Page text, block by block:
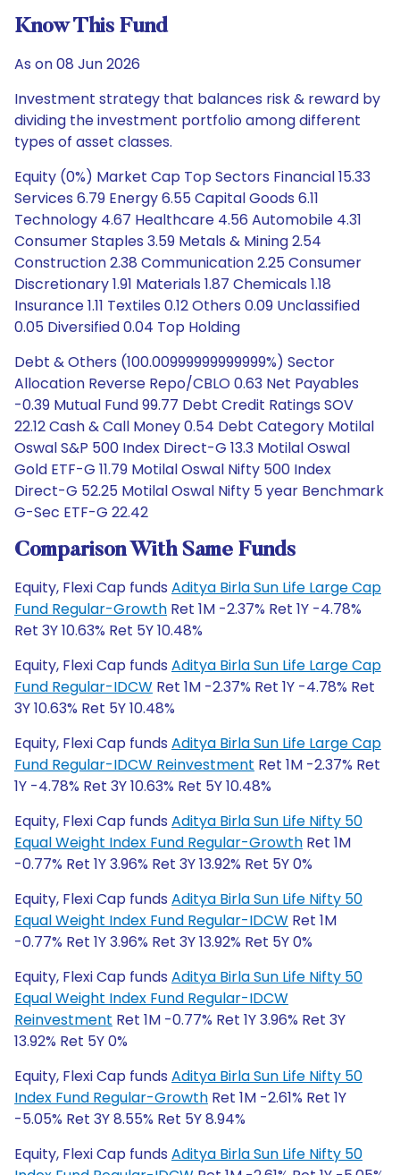
Know This Fund
As on 08 Jun 2026
Investment strategy that balances risk & reward by
dividing the investment portfolio among different
types of asset classes.
Equity (0%) Market Cap Top Sectors Financial 15.33
Services 6.79 Energy 6.55 Capital Goods 6.11
Technology 4.67 Healthcare 4.56 Automobile 4.31
Consumer Staples 3.59 Metals & Mining 2.54
Construction 2.38 Communication 2.25 Consumer
Discretionary 1.91 Materials 1.87 Chemicals 1.18
Insurance 1.11 Textiles 0.12 Others 0.09 Unclassified
0.05 Diversified 0.04 Top Holding
Debt & Others (100.00999999999999%) Sector
Allocation Reverse Repo/CBLO 0.63 Net Payables
-0.39 Mutual Fund 99.77 Debt Credit Ratings SOV
22.12 Cash & Call Money 0.54 Debt Category Motilal
Oswal S&P 500 Index Direct-G 13.3 Motilal Oswal
Gold ETF-G 11.79 Motilal Oswal Nifty 500 Index
Direct-G 52.25 Motilal Oswal Nifty 5 year Benchmark
G-Sec ETF-G 22.42
Comparison With Same Funds
Equity, Flexi Cap funds Aditya Birla Sun Life Large Cap
Fund Regular-Growth Ret 1M -2.37% Ret 1Y -4.78%
Ret 3Y 10.63% Ret 5Y 10.48%
Equity, Flexi Cap funds Aditya Birla Sun Life Large Cap
Fund Regular-IDCW Ret 1M -2.37% Ret 1Y -4.78% Ret
3Y 10.63% Ret 5Y 10.48%
Equity, Flexi Cap funds Aditya Birla Sun Life Large Cap
Fund Regular-IDCW Reinvestment Ret 1M -2.37% Ret
1Y -4.78% Ret 3Y 10.63% Ret 5Y 10.48%
Equity, Flexi Cap funds Aditya Birla Sun Life Nifty 50
Equal Weight Index Fund Regular-Growth Ret 1M
-0.77% Ret 1Y 3.96% Ret 3Y 13.92% Ret 5Y 0%
Equity, Flexi Cap funds Aditya Birla Sun Life Nifty 50
Equal Weight Index Fund Regular-IDCW Ret 1M
-0.77% Ret 1Y 3.96% Ret 3Y 13.92% Ret 5Y 0%
Equity, Flexi Cap funds Aditya Birla Sun Life Nifty 50
Equal Weight Index Fund Regular-IDCW
Reinvestment Ret 1M -0.77% Ret 1Y 3.96% Ret 3Y
13.92% Ret 5Y 0%
Equity, Flexi Cap funds Aditya Birla Sun Life Nifty 50
Index Fund Regular-Growth Ret 1M -2.61% Ret 1Y
-5.05% Ret 3Y 8.55% Ret 5Y 8.94%
Equity, Flexi Cap funds Aditya Birla Sun Life Nifty 50